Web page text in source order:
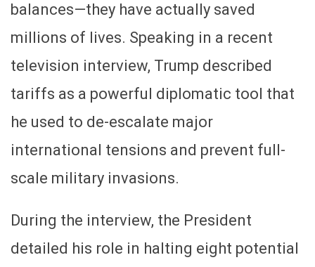
balances—they have actually saved
millions of lives. Speaking in a recent
television interview, Trump described
tariffs as a powerful diplomatic tool that
he used to de-escalate major
international tensions and prevent full-
scale military invasions.
During the interview, the President
detailed his role in halting eight potential